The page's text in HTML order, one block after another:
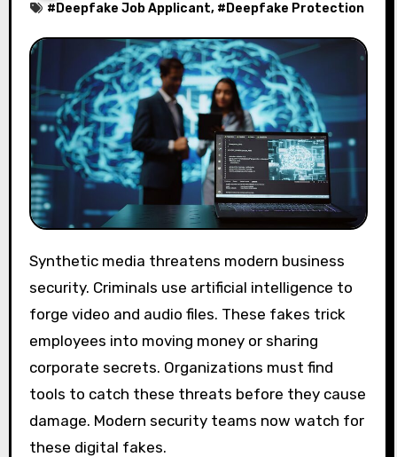
# Deepfake Job Applicant, # Deepfake Protection
Synthetic media threatens modern business
security. Criminals use artificial intelligence to
forge video and audio files. These fakes trick
employees into moving money or sharing
corporate secrets. Organizations must find
tools to catch these threats before they cause
damage. Modern security teams now watch for
these digital fakes.